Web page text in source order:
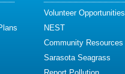
Volunteer Opportunities
NEST
Community Resources
Sarasota Seagrass